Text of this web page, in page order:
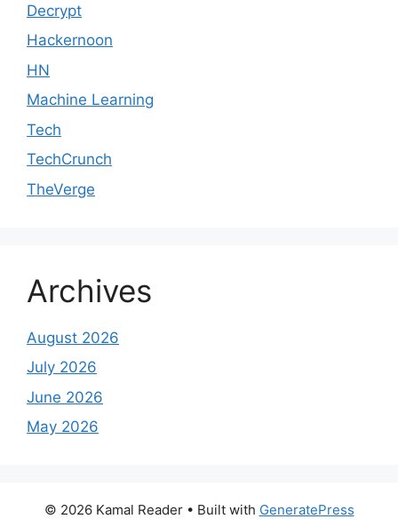
Decrypt
Hackernoon
HN
Machine Learning
Tech
TechCrunch
TheVerge
Archives
August 2026
July 2026
June 2026
May 2026
© 2026 Kamal Reader• Built with GeneratePress